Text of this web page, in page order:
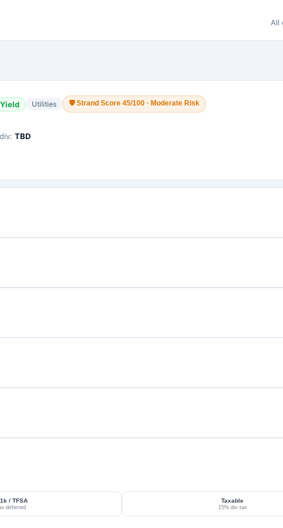
All
Yield Utilities 🛡Strand Score 45/100 · Moderate Risk
TBD
/ TFSA
deferred
Taxable
15% div tax